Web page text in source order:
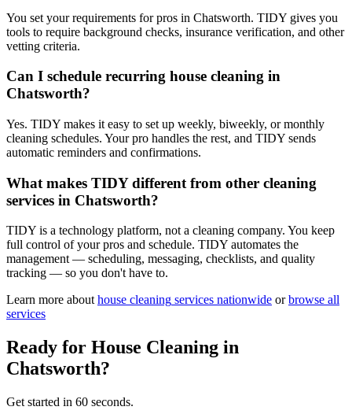
You set your requirements for pros in Chatsworth. TIDY gives you
tools to require background checks, insurance verification, and other
vetting criteria.
Can I schedule recurring house cleaning in
Chatsworth?
Yes. TIDY makes it easy to set up weekly, biweekly, or monthly
cleaning schedules. Your pro handles the rest, and TIDY sends
automatic reminders and confirmations.
What makes TIDY different from other cleaning
services in Chatsworth?
TIDY is a technology platform, not a cleaning company. You keep
full control of your pros and schedule. TIDY automates the
management — scheduling, messaging, checklists, and quality
tracking — so you don't have to.
Learn more about house cleaning services nationwide or browse all
services
Ready for House Cleaning in
Chatsworth?
Get started in 60 seconds.